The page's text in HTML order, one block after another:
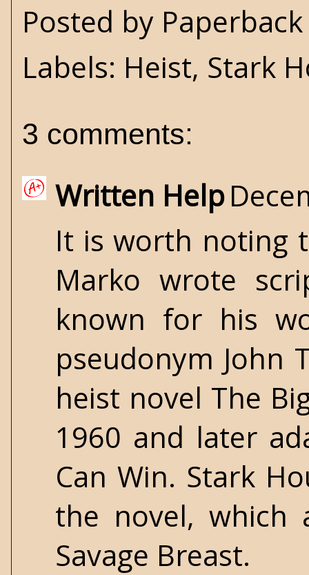
Posted by
Labels: Heist, Stark
3 comments:
Written Help
It is worth noting
Marko wrote
known for his
pseudonym John
heist novel The
1960 and later
Can Win. Stark
the novel, which
Savage Breast.